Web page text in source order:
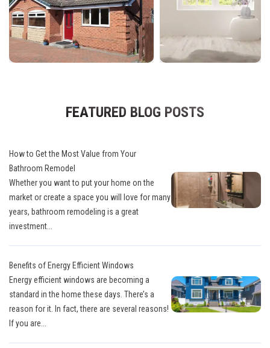
FEATURED BLOG POSTS
How to Get the Most Value from Your
Bathroom Remodel
Whether you want to put your home on the
market or create a space you will love for many
years, bathroom remodeling is a great
investment...
Benefits of Energy Efficient Windows
Energy efficient windows are becoming a
standard in the home these days. There’s a
reason for it. In fact, there are several reasons!
If you are...